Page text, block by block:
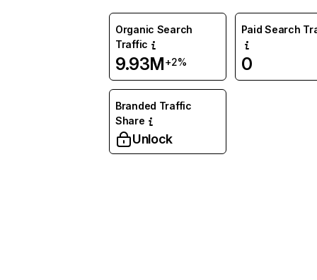
Organic Search
Traffic
9.93M+2%
Paid Search
0
Branded Traffic
Share
Unlock